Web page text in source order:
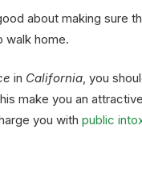
about making sure
walk home.
in California , you
make you an
you with public